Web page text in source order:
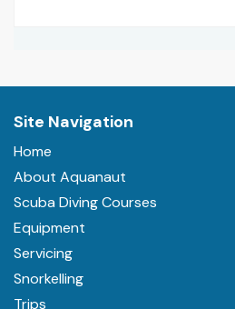
Site Navigation
Home
About Aquanaut
Scuba Diving Courses
Equipment
Servicing
Snorkelling
Trips